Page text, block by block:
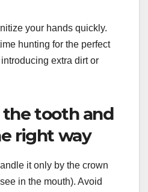
your hands quickly.
hunting for the perfect
extra dirt or
the tooth and
right way
it only by the crown
in the mouth). Avoid